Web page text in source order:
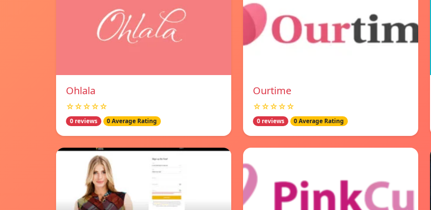
Ohlala
☆☆☆☆☆
0 reviews 0 Average Rating
Ourtime
☆☆☆☆☆
0 reviews 0 Average Rating